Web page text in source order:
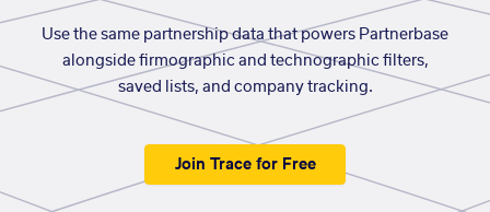
Use the same partnership data that powers Partnerbase
alongside firmographic and technographic filters,
saved lists, and company tracking.
Join Trace for Free